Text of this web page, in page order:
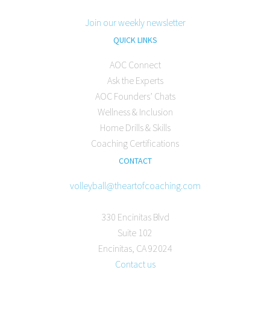
Join our weekly newsletter
QUICK LINKS
AOC Connect
Ask the Experts
AOC Founders’ Chats
Wellness & Inclusion
Home Drills & Skills
Coaching Certifications
CONTACT
volleyball@theartofcoaching.com
330 Encinitas Blvd
Suite 102
Encinitas, CA 92024
Contact us